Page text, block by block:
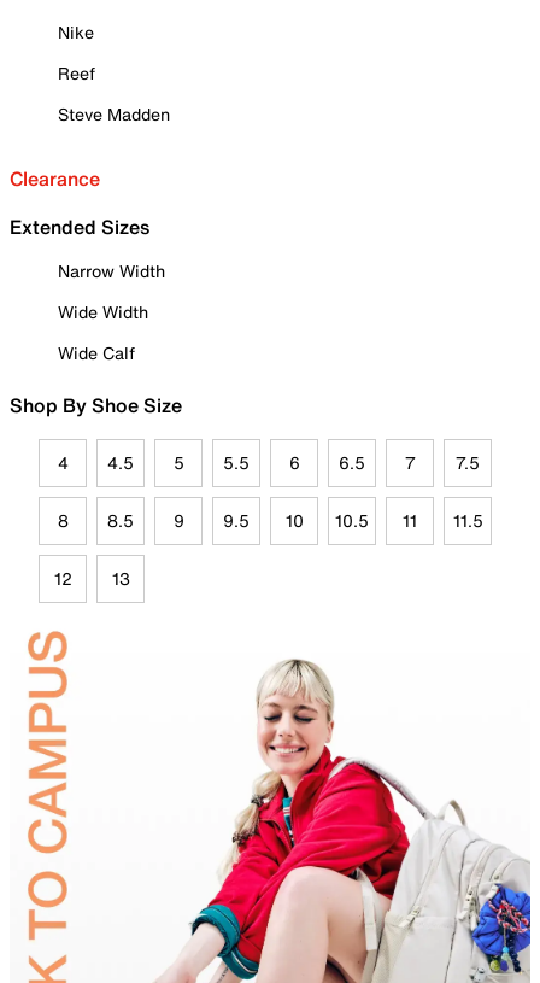
Nike
Reef
Steve Madden
Clearance
Extended Sizes
Narrow Width
Wide Width
Wide Calf
Shop By Shoe Size
4 4.5 5 5.5 6 6.5 7 7.5
8 8.5 9 9.5 10 10.5 11 11.5
12 13